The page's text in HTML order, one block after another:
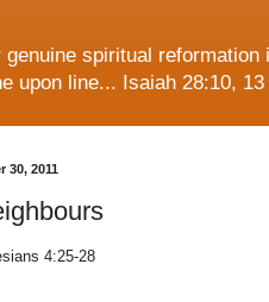
genuine spiritual
upon line... Isaiah 28:10, 13
30, 2011
4:25-28